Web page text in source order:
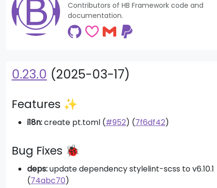
Contributors of HB Framework code and
documentation.
0.23.0 (2025-03-17)
Features ✨
i18n:create pt.toml (#952) (7f6df42)
Bug Fixes 🐞
deps:update dependency stylelint-scss to v6.10.1
(74abc70)